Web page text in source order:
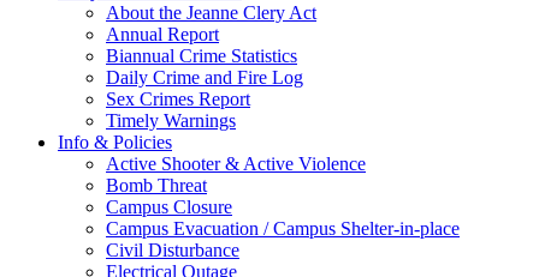
About the Jeanne Clery Act
Annual Report
Biannual Crime Statistics
Daily Crime and Fire Log
Sex Crimes Report
Timely Warnings
Info & Policies
Active Shooter & Active Violence
Bomb Threat
Campus Closure
Campus Evacuation / Campus Shelter-in-place
Civil Disturbance
Electrical Outage